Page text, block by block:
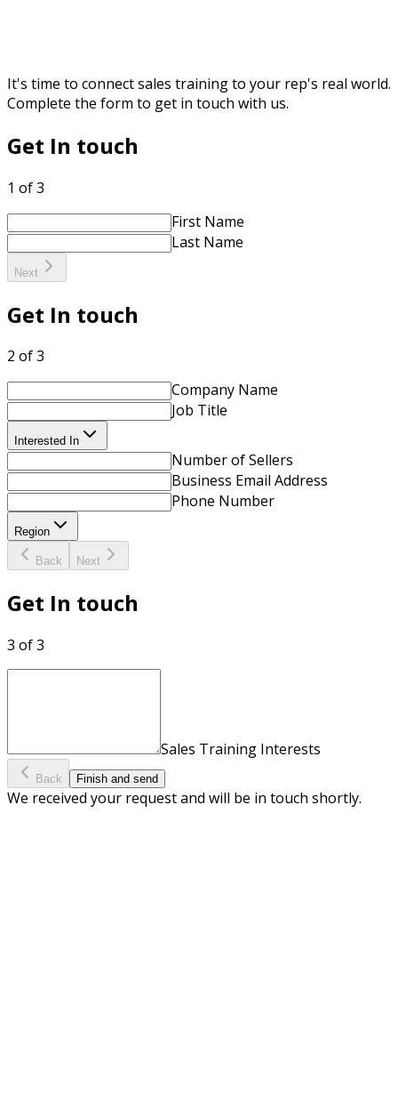
It's time to connect sales training to your rep's real world.
Complete the form to get in touch with us.
Get In touch
1 of 3
First Name
Last Name
Next
Get In touch
2 of 3
Company Name
Job Title
Interested In
Number of Sellers
Business Email Address
Phone Number
Region
Back Next
Get In touch
3 of 3
Sales Training Interests
Back Finish and send
We received your request and will be in touch shortly.